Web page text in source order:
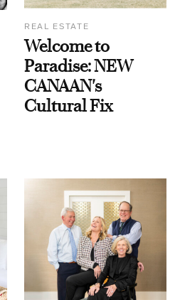
REAL ESTATE
Welcome to
Paradise: NEW
CANAAN's
Cultural Fix